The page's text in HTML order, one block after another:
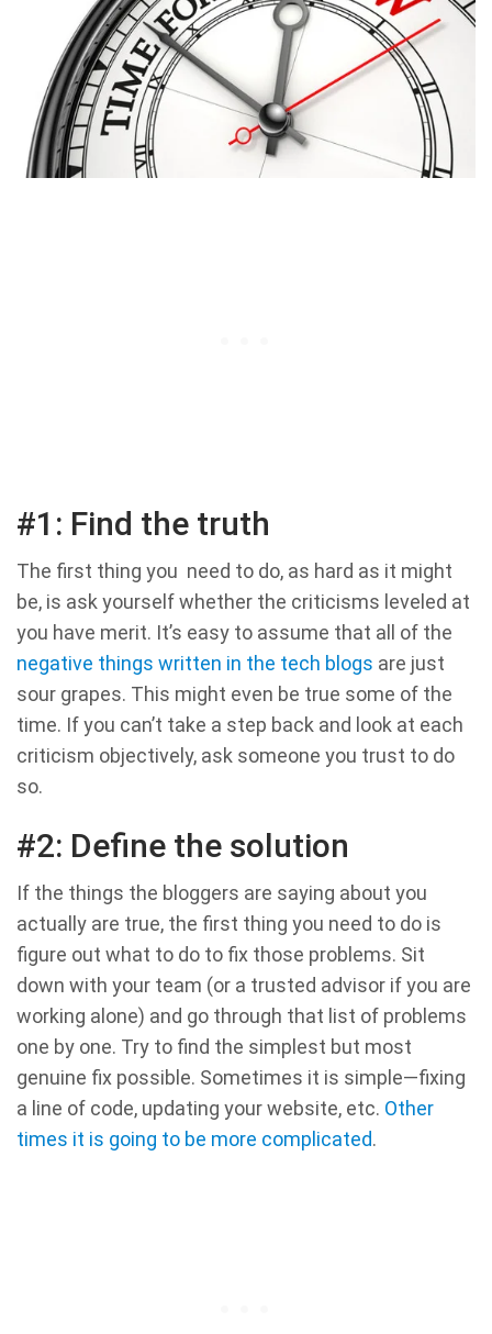
#1: Find the truth
The first thing you need to do, as hard as it might
be, is ask yourself whether the criticisms leveled at
you have merit. It’s easy to assume that all of the
negative things written in the tech blogs are just
sour grapes. This might even be true some of the
time. If you can’t take a step back and look at each
criticism objectively, ask someone you trust to do
so.
#2: Define the solution
If the things the bloggers are saying about you
actually are true, the first thing you need to do is
figure out what to do to fix those problems. Sit
down with your team (or a trusted advisor if you are
working alone) and go through that list of problems
one by one. Try to find the simplest but most
genuine fix possible. Sometimes it is simple—fixing
a line of code, updating your website, etc. Other
times it is going to be more complicated.